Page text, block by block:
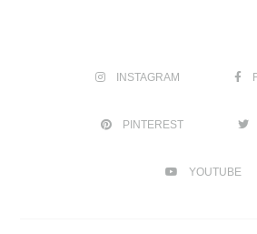
INSTAGRAM
PINTEREST
YOUTUBE